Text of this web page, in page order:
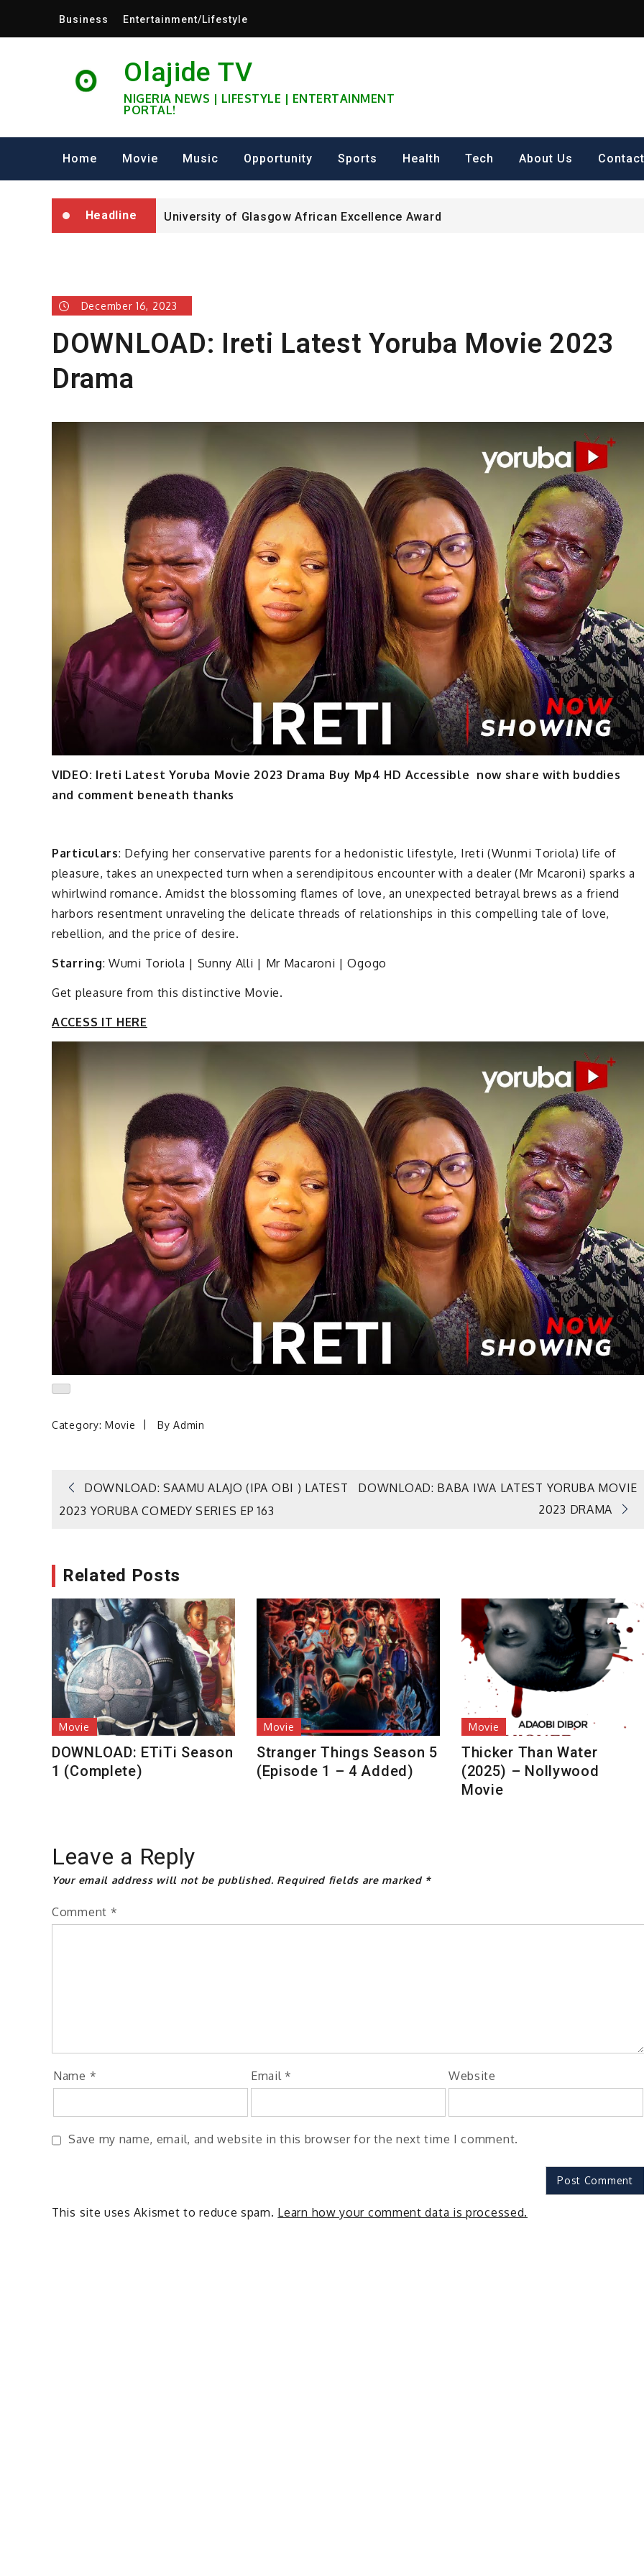
Business Entertainment/Lifestyle
Olajide TV
NIGERIA NEWS | LIFESTYLE | ENTERTAINMENT
PORTAL!
Home Movie Music Opportunity Sports Health Tech About Us
Headline
University of Glasgow African Excellence Award
SHELL NIGERIA IS RECRUITING FOR Graduate Programme 2026 – Nigeria
University of Glasgow African Excellence Award
December 16, 2023
DOWNLOAD: Ireti Latest Yoruba Movie 2023
Drama
VIDEO: Ireti Latest Yoruba Movie 2023 Drama Buy Mp4 HD Accessible now share with buddies
and comment beneath thanks
Particulars: Defying her conservative parents for a hedonistic lifestyle, Ireti (Wunmi Toriola) life of
pleasure, takes an unexpected turn when a serendipitous encounter with a dealer (Mr Mcaroni) sparks a
whirlwind romance. Amidst the blossoming flames of love, an unexpected betrayal brews as a friend
harbors resentment unraveling the delicate threads of relationships in this compelling tale of love,
rebellion, and the price of desire.
Starring: Wumi Toriola | Sunny Alli | Mr Macaroni | Ogogo
Get pleasure from this distinctive Movie.
ACCESS IT HERE
Category: Movie ByAdmin
Post
DOWNLOAD: SAAMU ALAJO (IPA OBI ) LATEST
2023 YORUBA COMEDY SERIES EP 163
DOWNLOAD: BABA IWA LATEST YORUBA MOVIE
2023 DRAMA
Related Posts
Movie
DOWNLOAD: ETiTi Season
1 (Complete)
Movie
Stranger Things Season 5
(Episode 1 – 4 Added)
Movie
Thicker Than Water
(2025) – Nollywood
Movie
Leave a Reply
Your email address will not be published. Required fields are marked *
Comment *
Name * Email * Website
Save my name, email, and website in this browser for the next time I comment.
This site uses Akismet to reduce spam. Learn how your comment data is processed.